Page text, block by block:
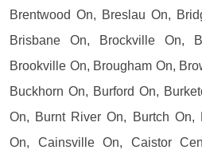
Brentwood On, Breslau On,
Brisbane On, Brockville On,
Brookville On, Brougham On,
Buckhorn On, Burford On,
On, Burnt River On, Burtch On,
On, Cainsville On, Caistor